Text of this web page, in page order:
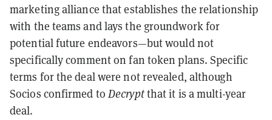
marketing alliance that establishes the relationship
with the teams and lays the groundwork for
potential future endeavors—but would not
specifically comment on fan token plans. Specific
terms for the deal were not revealed, although
Socios confirmed toDecryptthat it is a multi-year
deal.